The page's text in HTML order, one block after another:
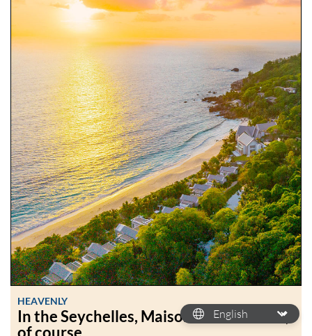
HEAVENLY
In the Seychelles, Maison Cheval Blanc,